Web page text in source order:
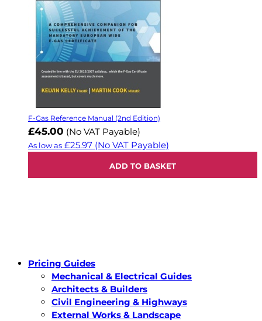
F-Gas Reference Manual (2nd Edition)
£45.00 (No VAT Payable)
As low as £25.97 (No VAT Payable)
ADD TO BASKET
Pricing Guides
Mechanical & Electrical Guides
Architects & Builders
Civil Engineering & Highways
External Works & Landscape